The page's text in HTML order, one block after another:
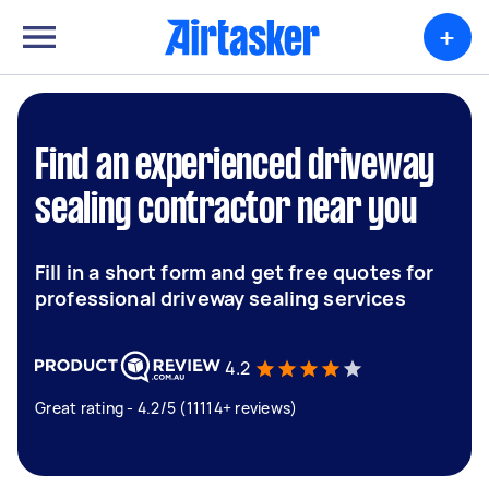
+
Find an experienced driveway
sealing contractor near you
Fill in a short form and get free quotes for
professional driveway sealing services
4.2
Great rating - 4.2/5 (11114+ reviews)